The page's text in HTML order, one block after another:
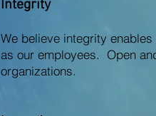
Integrity
We believe integrity
as our employees. Open
organizations.